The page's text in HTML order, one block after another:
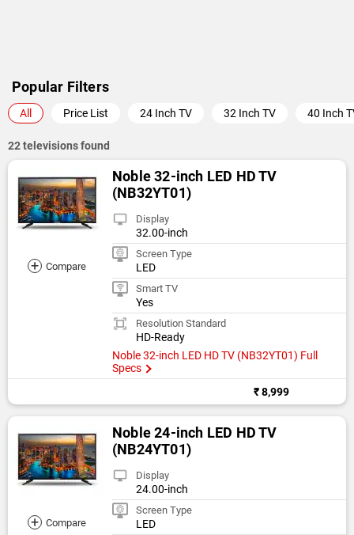
Popular Filters
All Price List 24 Inch TV 32 Inch TV 40 Inch
22 televisions found
+ Compare
Noble 32-inch LED HD TV
(NB32YT01)
Display
32.00-inch
Screen Type
LED
Smart TV
Yes
Resolution Standard
HD-Ready
Noble 32-inch LED HD TV (NB32YT01) Full
Specs
₹ 8,999
+ Compare
Noble 24-inch LED HD TV
(NB24YT01)
Display
24.00-inch
Screen Type
LED